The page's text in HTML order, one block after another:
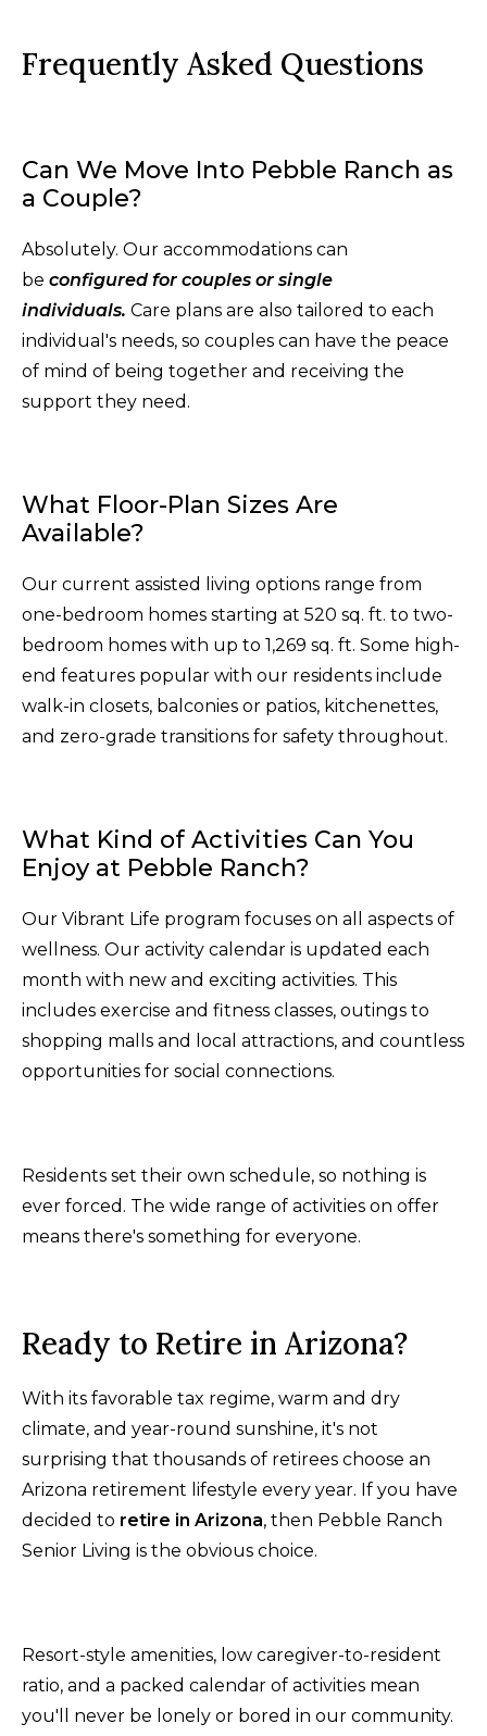
Frequently Asked Questions
Can We Move Into Pebble Ranch as
a Couple?
Absolutely. Our accommodations can
be configured for couples or single
individuals. Care plans are also tailored to each
individual's needs, so couples can have the peace
of mind of being together and receiving the
support they need.
What Floor-Plan Sizes Are
Available?
Our current assisted living options range from
one-bedroom homes starting at 520 sq. ft. to two-
bedroom homes with up to 1,269 sq. ft. Some high-
end features popular with our residents include
walk-in closets, balconies or patios, kitchenettes,
and zero-grade transitions for safety throughout.
What Kind of Activities Can You
Enjoy at Pebble Ranch?
Our Vibrant Life program focuses on all aspects of
wellness. Our activity calendar is updated each
month with new and exciting activities. This
includes exercise and fitness classes, outings to
shopping malls and local attractions, and countless
opportunities for social connections.
Residents set their own schedule, so nothing is
ever forced. The wide range of activities on offer
means there's something for everyone.
Ready to Retire in Arizona?
With its favorable tax regime, warm and dry
climate, and year-round sunshine, it's not
surprising that thousands of retirees choose an
Arizona retirement lifestyle every year. If you have
decided to retire in Arizona, then Pebble Ranch
Senior Living is the obvious choice.
Resort-style amenities, low caregiver-to-resident
ratio, and a packed calendar of activities mean
you'll never be lonely or bored in our community.